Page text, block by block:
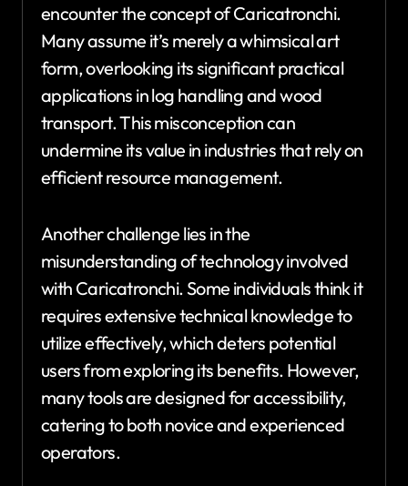
encounter the concept of Caricatronchi.
Many assume it’s merely a whimsical art
form, overlooking its significant practical
applications in log handling and wood
transport. This misconception can
undermine its value in industries that rely on
efficient resource management.
Another challenge lies in the
misunderstanding of technology involved
with Caricatronchi. Some individuals think it
requires extensive technical knowledge to
utilize effectively, which deters potential
users from exploring its benefits. However,
many tools are designed for accessibility,
catering to both novice and experienced
operators.